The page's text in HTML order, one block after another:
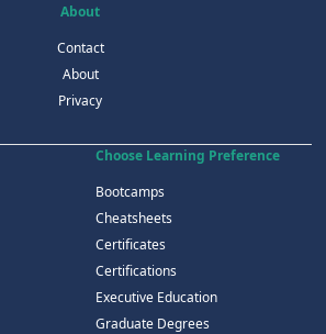
About
Contact
About
Privacy
Choose Learning Preference
Bootcamps
Cheatsheets
Certificates
Certifications
Executive Education
Graduate Degrees